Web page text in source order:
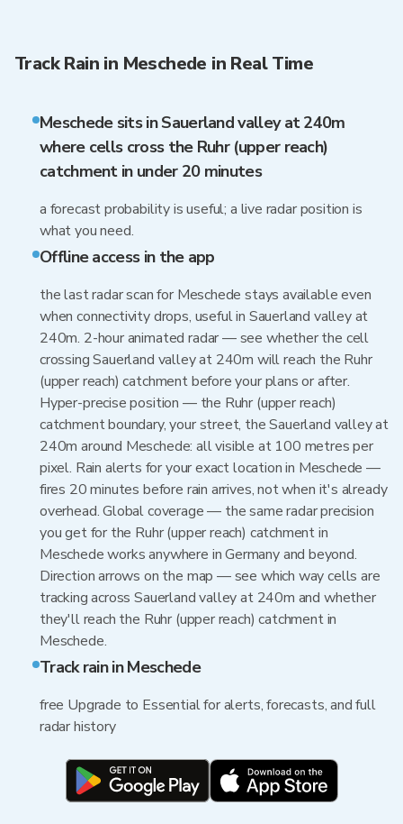
Track Rain in Meschede in Real Time
Meschede sits in Sauerland valley at 240m
where cells cross the Ruhr (upper reach)
catchment in under 20 minutes
a forecast probability is useful; a live radar position is
what you need.
Offline access in the app
the last radar scan for Meschede stays available even
when connectivity drops, useful in Sauerland valley at
240m. 2-hour animated radar — see whether the cell
crossing Sauerland valley at 240m will reach the Ruhr
(upper reach) catchment before your plans or after.
Hyper-precise position — the Ruhr (upper reach)
catchment boundary, your street, the Sauerland valley at
240m around Meschede: all visible at 100 metres per
pixel. Rain alerts for your exact location in Meschede —
fires 20 minutes before rain arrives, not when it's already
overhead. Global coverage — the same radar precision
you get for the Ruhr (upper reach) catchment in
Meschede works anywhere in Germany and beyond.
Direction arrows on the map — see which way cells are
tracking across Sauerland valley at 240m and whether
they'll reach the Ruhr (upper reach) catchment in
Meschede.
Track rain in Meschede
free Upgrade to Essential for alerts, forecasts, and full
radar history